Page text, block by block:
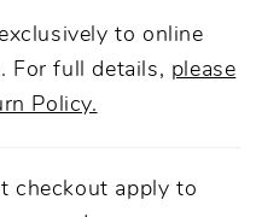
of Australia’s
to online
For full details, please
Policy.
checkout apply to